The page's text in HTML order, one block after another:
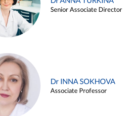
Senior Associate Director
Dr INNA SOKHOVA
Associate Professor